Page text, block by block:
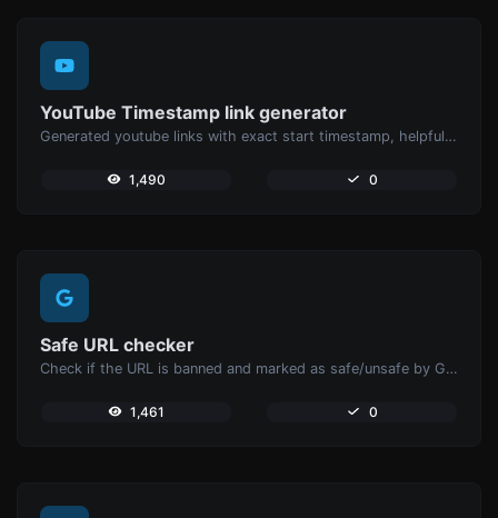
YouTube Timestamp link generator
Generated youtube links with exact start timestamp, helpful for mobile users.
1,490 0
Safe URL checker
Check if the URL is banned and marked as safe/unsafe by Google.
1,461 0